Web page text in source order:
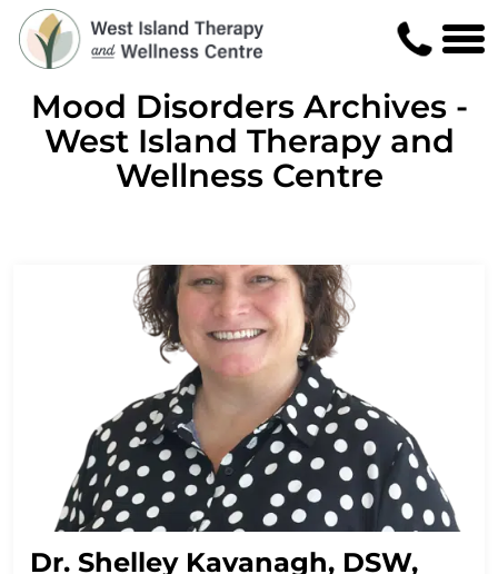
Mood Disorders Archives -
West Island Therapy and
Wellness Centre
Dr. Shelley Kavanagh, DSW,